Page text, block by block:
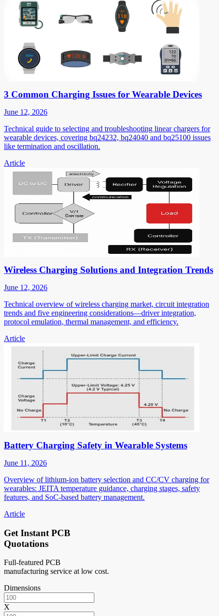
3 Common Charging Issues for Wearable Devices
June 12, 2026
Technical guide to selecting and troubleshooting linear chargers for
wearable devices, covering bq24232, bq24040 and bq25100 issues
like termination and oscillation.
Article
Wireless Charging Solutions and Integration Trends
June 12, 2026
Technical overview of wireless charging market, circuit integration
trends and five engineering considerations—driver integration,
protocol emulation, thermal management, and efficiency.
Article
Battery Charging Safety in Wearable Systems
June 11, 2026
Overview of lithium-ion battery selection and CC/CV charging for
wearables: JEITA temperature guidance, charging stages, safety
features, and SoC-based battery management.
Article
Get Instant PCB
Quotations
Full-featured PCB
manufacturing service at low cost.
Dimensions
X